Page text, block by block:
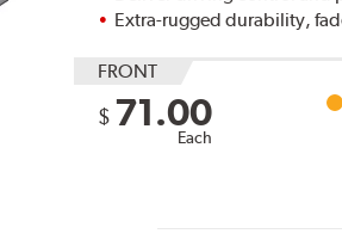
Extra-rugged durability,
FRONT
$ 71.00
Each